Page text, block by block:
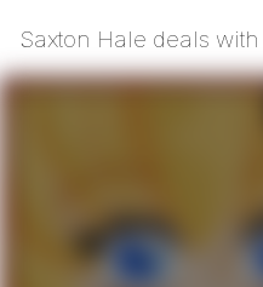
Saxton Hale deals